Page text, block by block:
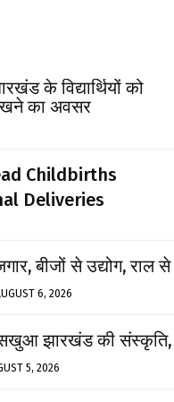
के विद्यार्थियों को
का अवसर
Childbirths
Deliveries
बीजों से उद्योग, राल से
6, 2026
सखुआ झारखंड की संस्कृति,
5, 2026